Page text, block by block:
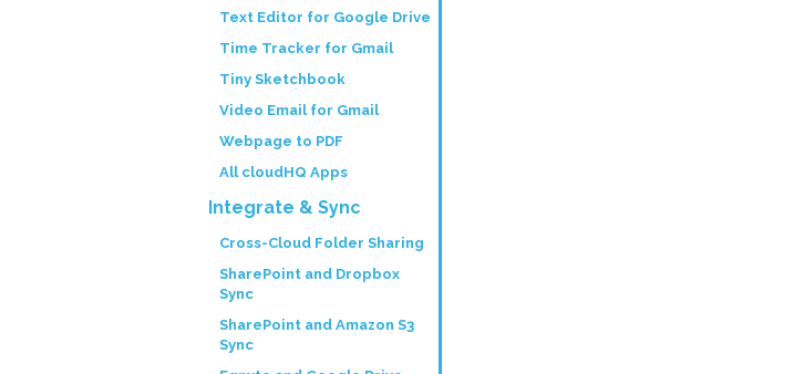
Text Editor for Google Drive
Time Tracker for Gmail
Tiny Sketchbook
Video Email for Gmail
Webpage to PDF
All cloudHQ Apps
Integrate & Sync
Cross-Cloud Folder Sharing
SharePoint and Dropbox
Sync
SharePoint and Amazon S3
Sync